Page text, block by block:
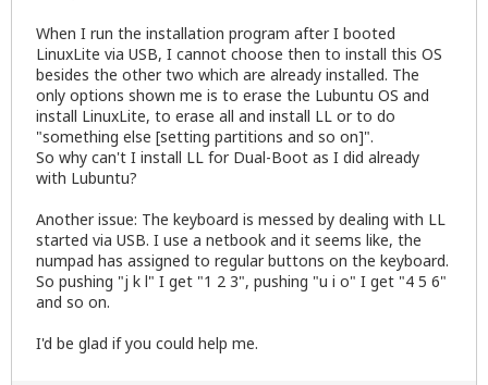
When I run the installation program after I booted
LinuxLite via USB, I cannot choose then to install this OS
besides the other two which are already installed. The
only options shown me is to erase the Lubuntu OS and
install LinuxLite, to erase all and install LL or to do
"something else [setting partitions and so on]".
So why can't I install LL for Dual-Boot as I did already
with Lubuntu?
Another issue: The keyboard is messed by dealing with LL
started via USB. I use a netbook and it seems like, the
numpad has assigned to regular buttons on the keyboard.
So pushing "j k l" I get "1 2 3", pushing "u i o" I get "4 5 6"
and so on.
I'd be glad if you could help me.